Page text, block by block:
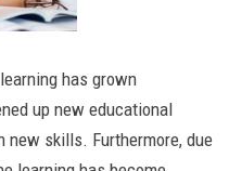
has grown
up new educational
new skills. Furthermore, due